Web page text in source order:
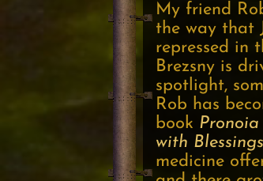
My friend
the way that
repressed in
Brezsny is
spotlight,
Rob has
book
with
medicine